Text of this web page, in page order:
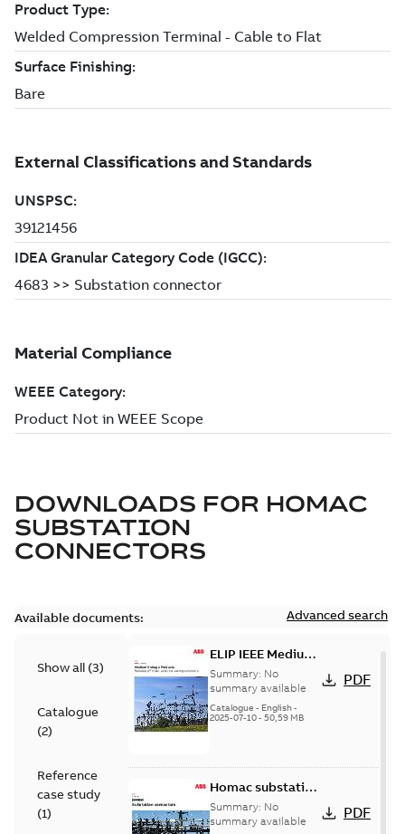
DOWNLOADS FOR HOMAC
SUBSTATION
CONNECTORS
Available documents: Advanced search
Show all (3)
Catalogue
(2)
Reference
case study
(1)
ELIP IEEE Medium
Voltage Products
Catalogue
(EMEEA)
Summary: No
summary available
Catalogue - English-
2025-07-10- 50,59 MB
PDF
Homac substation
connectors
catalog US
Summary: No
summary available
PDF